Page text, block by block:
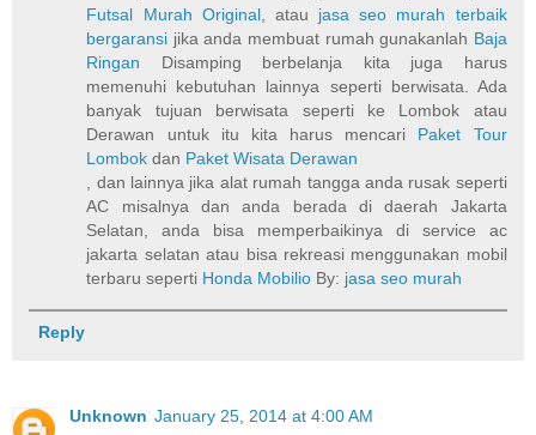
Futsal Murah Original, atau jasa seo murah terbaik
bergaransi jika anda membuat rumah gunakanlah Baja
Ringan Disamping berbelanja kita juga harus
memenuhi kebutuhan lainnya seperti berwisata. Ada
banyak tujuan berwisata seperti ke Lombok atau
Derawan untuk itu kita harus mencari Paket Tour
Lombok dan Paket Wisata Derawan
, dan lainnya jika alat rumah tangga anda rusak seperti
AC misalnya dan anda berada di daerah Jakarta
Selatan, anda bisa memperbaikinya di service ac
jakarta selatan atau bisa rekreasi menggunakan mobil
terbaru seperti Honda Mobilio By: jasa seo murah
Reply
Unknown January 25, 2014 at 4:00 AM